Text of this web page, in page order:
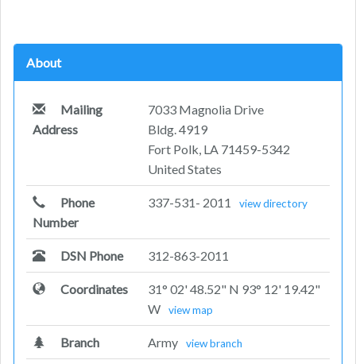
About
Mailing
Address
7033 Magnolia Drive
Bldg. 4919
Fort Polk, LA 71459-5342
United States
Phone
Number
337-531- 2011 view directory
DSN Phone 312-863-2011
Coordinates
31° 02' 48.52" N 93° 12' 19.42"
W
view map
Branch Army view branch